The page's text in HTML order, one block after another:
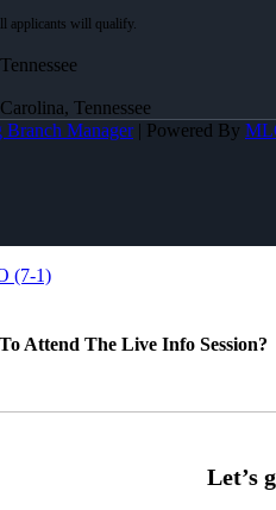
Tennessee
Branch Manager| Powered By
(7-1)
Attend The Live Info Session?